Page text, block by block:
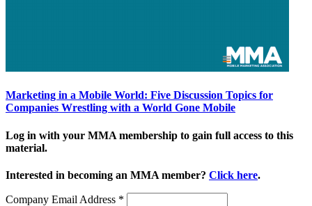
Marketing in a Mobile World: Five Discussion Topics for
Companies Wrestling with a World Gone Mobile
Log in with your MMA membership to gain full access to this
material.
Interested in becoming an MMA member? Click here.
Company Email Address *